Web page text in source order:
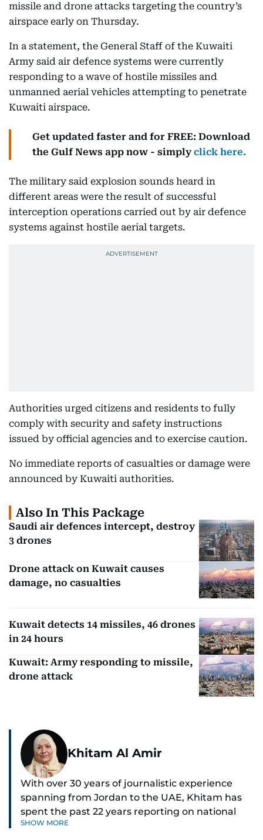
missile and drone attacks targeting the country’s
airspace early on Thursday.
In a statement, the General Staff of the Kuwaiti
Army said air defence systems were currently
responding to a wave of hostile missiles and
unmanned aerial vehicles attempting to penetrate
Kuwaiti airspace.
Get updated faster and for FREE: Download
the Gulf News app now - simplyclick here.
The military said explosion sounds heard in
different areas were the result of successful
interception operations carried out by air defence
systems against hostile aerial targets.
Authorities urged citizens and residents to fully
comply with security and safety instructions
issued by official agencies and to exercise caution.
No immediate reports of casualties or damage were
announced by Kuwaiti authorities.
Also In This Package
Saudi air defences intercept, destroy
3 drones
Drone attack on Kuwait causes
damage, no casualties
Kuwait detects 14 missiles, 46 drones
in 24 hours
Kuwait: Army responding to missile,
drone attack
Khitam Al Amir
With over 30 years of journalistic experience
spanning from Jordan to the UAE, Khitam has
spent the past 22 years reporting on national
and regional news from Dubai, with a strong
SHOW MORE